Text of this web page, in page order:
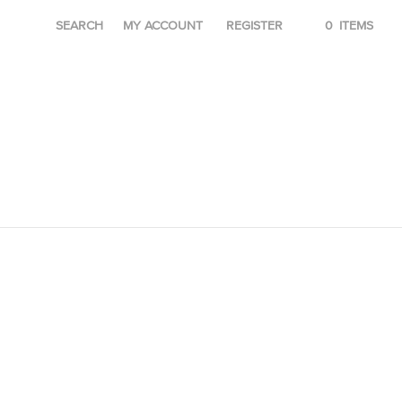
SEARCH MY ACCOUNT REGISTER 0 ITEMS